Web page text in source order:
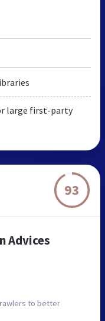
large first-party
93
Advices
to better